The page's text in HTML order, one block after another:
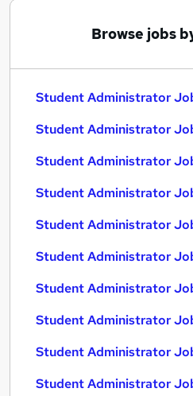
Browse jobs
Student Administrator
Student Administrator
Student Administrator
Student Administrator
Student Administrator
Student Administrator
Student Administrator
Student Administrator
Student Administrator
Student Administrator